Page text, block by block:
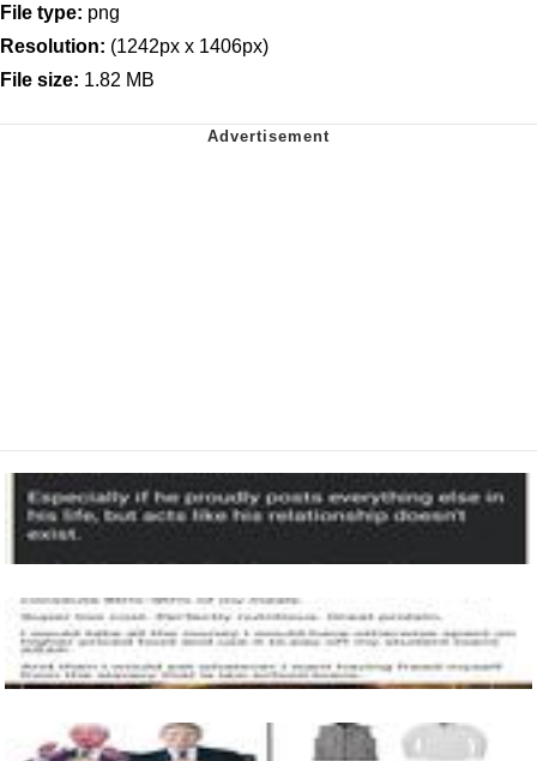
File type: png
Resolution: (1242px x 1406px)
File size: 1.82 MB